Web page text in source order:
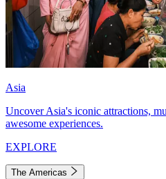
Asia
Uncover Asia's iconic attractions,
awesome experiences.
EXPLORE
The Americas